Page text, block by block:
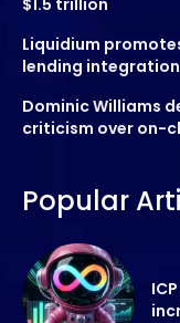
Liquidium
lending integration
Dominic Williams
criticism over on-
Popular